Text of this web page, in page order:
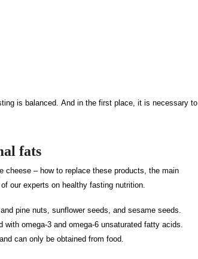
is balanced. And in the first place, it is necessary to
fats
– how to replace these products, the main
of our experts on healthy fasting nutrition.
pine nuts, sunflower seeds, and sesame seeds.
omega-3 and omega-6 unsaturated fatty acids.
can only be obtained from food.